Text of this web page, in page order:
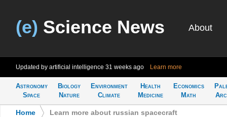
(e) Science News About
Updated by artificial intelligence 31 weeks ago Learn more
Astronomy
Space
Biology
Nature
Environment
Climate
Health
Medicine
Economics
Math
Home Learn more about russian spacecraft